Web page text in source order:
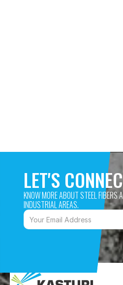
LET'S
KNOW MORE ABOUT STEEL FIBERS
INDUSTRIAL AREAS.